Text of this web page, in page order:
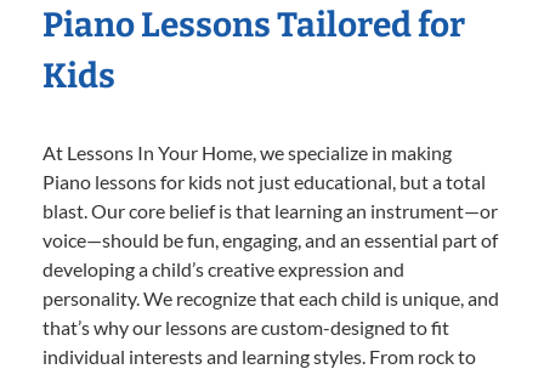
Piano Lessons Tailored for
Kids
At Lessons In Your Home, we specialize in making
Piano lessons for kids not just educational, but a total
blast. Our core belief is that learning an instrument—or
voice—should be fun, engaging, and an essential part of
developing a child’s creative expression and
personality. We recognize that each child is unique, and
that’s why our lessons are custom-designed to fit
individual interests and learning styles. From rock to